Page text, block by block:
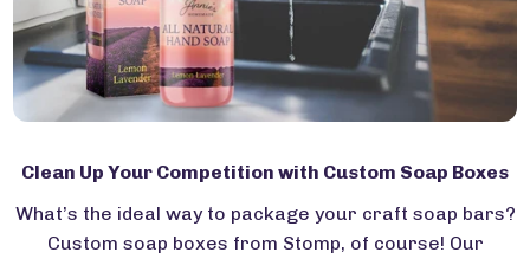
Clean Up Your Competition with Custom Soap Boxes
What’s the ideal way to package your craft soap bars?
Custom soap boxes from Stomp, of course! Our